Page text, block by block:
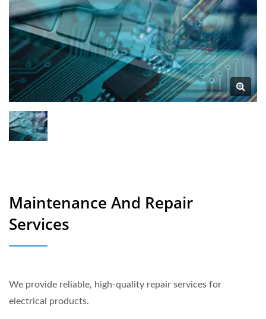
Maintenance And Repair
Services
We provide reliable, high-quality repair services for
electrical products.